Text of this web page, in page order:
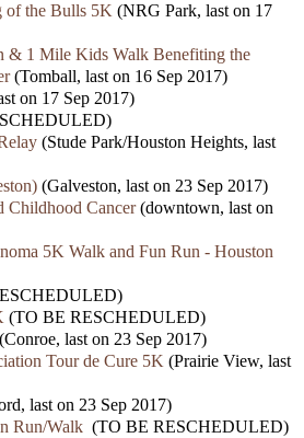
of the Bulls 5K (NRG Park, last on 17
& 1 Mile Kids Walk Benefiting the
(Tomball, last on 16 Sep 2017)
on 17 Sep 2017)
(Stude Park/Houston Heights, last
(Galveston, last on 23 Sep 2017)
Childhood Cancer(downtown, last on
5K Walk and Fun Run - Houston
(TO BE RESCHEDULED)
(Conroe, last on 23 Sep 2017)
Tour de Cure 5K (Prairie View, last
last on 23 Sep 2017)
Run/Walk (TO BE RESCHEDULED)